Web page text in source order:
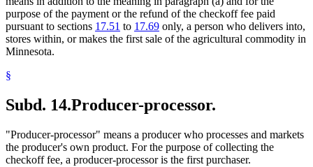
purpose of the payment or the refund of the checkoff fee paid
pursuant to sections 17.51 to 17.69 only, a person who delivers into,
stores within, or makes the first sale of the agricultural commodity in
Minnesota.
§
Subd. 14.Producer-processor.
"Producer-processor" means a producer who processes and markets
the producer's own product. For the purpose of collecting the
checkoff fee, a producer-processor is the first purchaser.